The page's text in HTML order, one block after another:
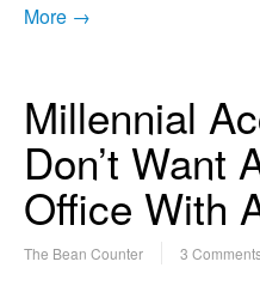
More →
Millennial
Don’t Want
Office With
The Bean Counter 3